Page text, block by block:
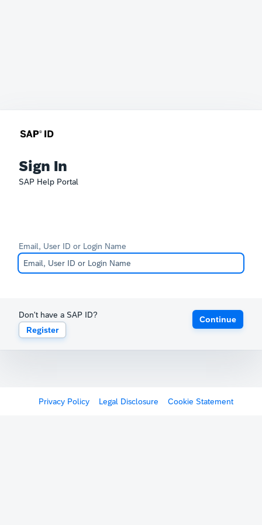
Sign In
SAP Help Portal
Email, User ID or Login Name
Don't have a SAP ID?
Register
Continue
Privacy Policy Legal Disclosure Cookie Statement